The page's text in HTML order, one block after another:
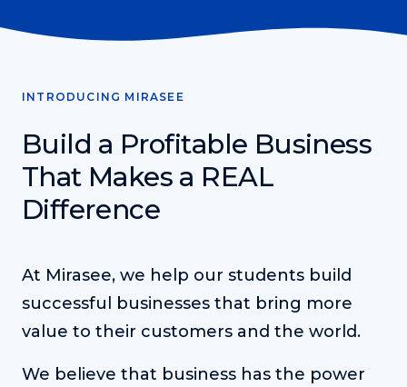
Neuroscience of Coaching
can use in their coaching practices.
Resources
Work With Us
About
Login
INTRODUCING MIRASEE
Build a Profitable Business
That Makes a REAL
Difference
At Mirasee, we help our students build
successful businesses that bring more
value to their customers and the world.
We believe that business has the power